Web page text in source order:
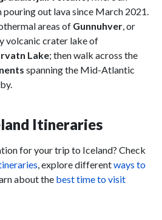
out lava since March 2021.
areas of Gunnuhver , or
volcanic crater lake of
Lake; then walk across the
spanning the Mid-Atlantic
Itineraries
for your trip to Iceland? Check
, explore differentways to
about the best time to visit